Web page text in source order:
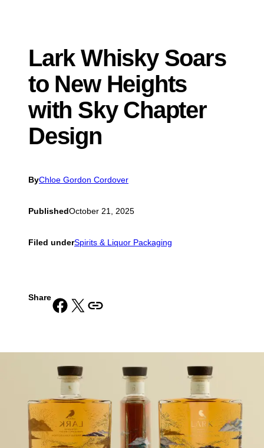
Lark Whisky Soars
to New Heights
with Sky Chapter
Design
ByChloe Gordon Cordover
PublishedOctober 21, 2025
Filed underSpirits & Liquor Packaging
ShareShare on Facebook Share on X Copy URL to clipboard